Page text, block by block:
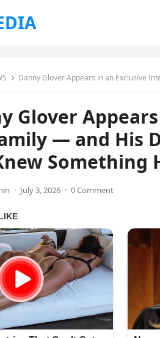
Danny Glover Appears in an Exclusive
Glover
— and His
Something
· July 3, 2026 · 0 Comment